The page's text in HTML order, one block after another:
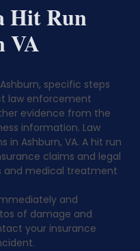
Hit Run
VA
specific steps
law enforcement
evidence from the
information. Law
in Ashburn, VA. A hit run
claims and legal
and medical treatment
and
of damage and
your insurance